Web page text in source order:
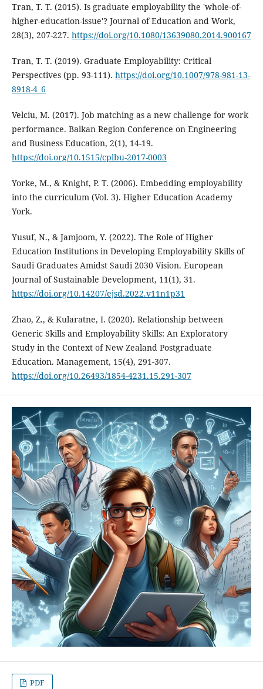
Tran, T. T. (2015). Is graduate employability the 'whole-of-
higher-education-issue'? Journal of Education and Work,
28(3), 207-227. https://doi.org/10.1080/13639080.2014.900167
Tran, T. T. (2019). Graduate Employability: Critical
Perspectives (pp. 93-111). https://doi.org/10.1007/978-981-13-
8918-4_6
Velciu, M. (2017). Job matching as a new challenge for work
performance. Balkan Region Conference on Engineering
and Business Education, 2(1), 14-19.
https://doi.org/10.1515/cplbu-2017-0003
Yorke, M., & Knight, P. T. (2006). Embedding employability
into the curriculum (Vol. 3). Higher Education Academy
York.
Yusuf, N., & Jamjoom, Y. (2022). The Role of Higher
Education Institutions in Developing Employability Skills of
Saudi Graduates Amidst Saudi 2030 Vision. European
Journal of Sustainable Development, 11(1), 31.
https://doi.org/10.14207/ejsd.2022.v11n1p31
Zhao, Z., & Kularatne, I. (2020). Relationship between
Generic Skills and Employability Skills: An Exploratory
Study in the Context of New Zealand Postgraduate
Education. Management, 15(4), 291-307.
https://doi.org/10.26493/1854-4231.15.291-307
PDF